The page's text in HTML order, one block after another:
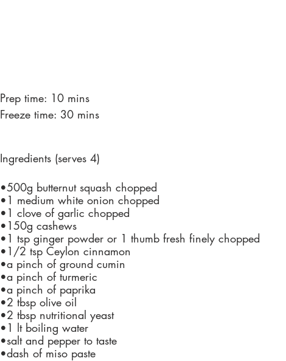
Prep time: 10 mins
Freeze time: 30 mins
Ingredients (serves 4)
•500g butternut squash chopped
•1 medium white onion chopped
•1 clove of garlic chopped
•150g cashews
•1 tsp ginger powder or 1 thumb fresh finely chopped
•1/2 tsp Ceylon cinnamon
•a pinch of ground cumin
•a pinch of turmeric
•a pinch of paprika
•2 tbsp olive oil
•2 tbsp nutritional yeast
•1 lt boiling water
•salt and pepper to taste
•dash of miso paste